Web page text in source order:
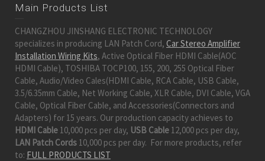
Main Products List
CHANGZHOU JINSHANG ELECTRONIC TECHNOLOGY
specializes in producing LAN Patch Cord, Car Stereo Amplifier
Installation Wiring Kits, Active Optical Fiber HDMI Cable(AOC
HDMI Cable), TOSHIBA TOCP100, 155, 200, 255 Optical Fiber
Cable, Audio/Video Cales(HDMI Cable, RCA Cable, USB Cable,
3.5/6.35mm Cable, Net Working Cable, XLR Cable, DVI Cable, VGA
Cable, Optical Fiber Cable, and Accessories(Connectors and
Adapters) for 15 years. Our production capacity achieves to
HDMI Cable 10,000 pcs per day, USB Cable 12,000 pcs per day,
LAN Patch Cords 10,000 pcs per day. For more products, refer
to: FULL PRODUCTS LIST